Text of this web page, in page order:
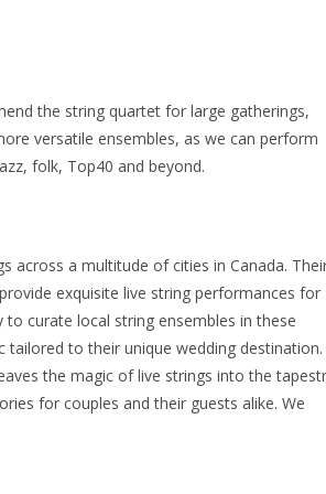
the string quartet for large gatherings,
versatile ensembles, as we can perform
folk, Top40 and beyond.
across a multitude of cities in Canada.
exquisite live string performances for
curate local string ensembles in these
tailored to their unique wedding destination.
the magic of live strings into the
for couples and their guests alike. We